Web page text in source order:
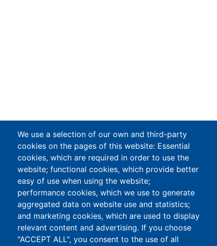
We use a selection of our own and third-party
cookies on the pages of this website: Essential
cookies, which are required in order to use the
website; functional cookies, which provide better
easy of use when using the website;
performance cookies, which we use to generate
aggregated data on website use and statistics;
and marketing cookies, which are used to display
relevant content and advertising. If you choose
"ACCEPT ALL", you consent to the use of all